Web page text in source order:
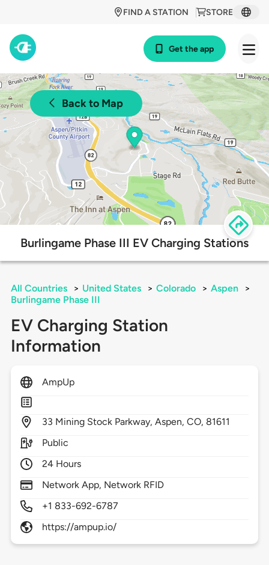
STORE
FIND A STATION
Get the app
Back to Map
Burlingame Phase III EV Charging Stations
All Countries > United States > Colorado > Aspen
>
Burlingame Phase III
EV Charging Station
Information
AmpUp
33 Mining Stock Parkway,Aspen,CO, 81611
Public
24 Hours
Network App, Network RFID
+1 833-692-6787
https://ampup.io/